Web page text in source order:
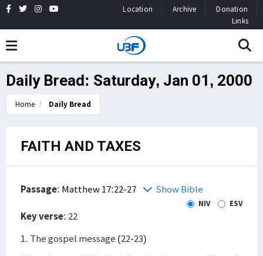
Location Archive
Donation
Links
Daily Bread: Saturday, Jan 01, 2000
Home Daily Bread
FAITH AND TAXES
Passage: Matthew 17:22-27 Show Bible
NIV ESV
Key verse: 22
1. The gospel message (22-23)